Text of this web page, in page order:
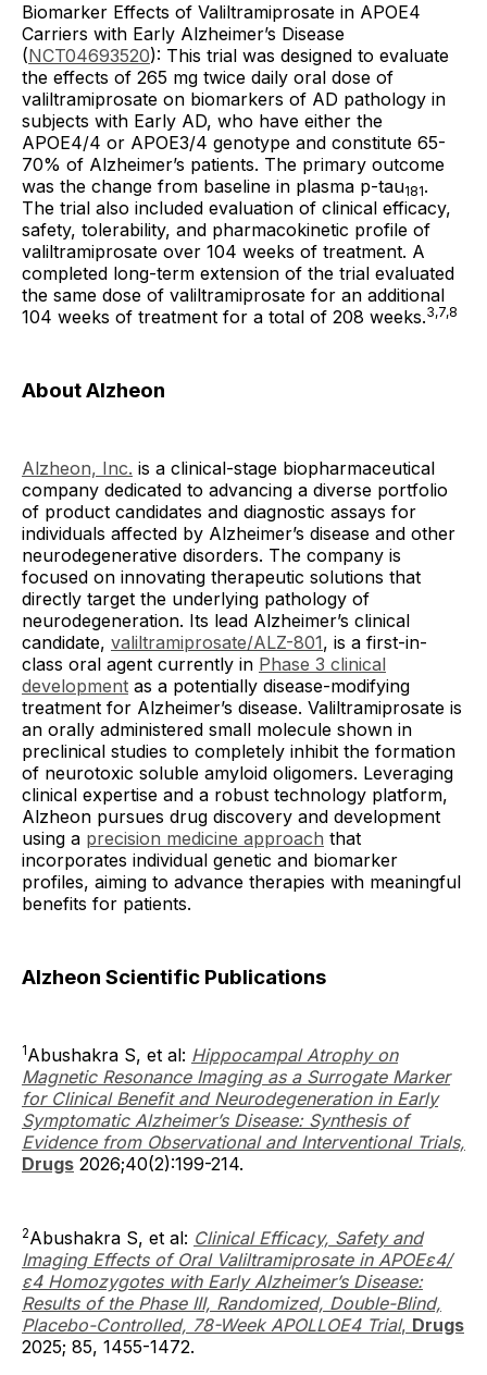
Biomarker Effects of Valiltramiprosate in APOE4
Carriers with Early Alzheimer’s Disease
(NCT04693520): This trial was designed to evaluate
the effects of 265 mg twice daily oral dose of
valiltramiprosate on biomarkers of AD pathology in
subjects with Early AD, who have either the
APOE4/4 or APOE3/4 genotype and constitute 65-
70% of Alzheimer’s patients. The primary outcome
was the change from baseline in plasma p-tau181.
The trial also included evaluation of clinical efficacy,
safety, tolerability, and pharmacokinetic profile of
valiltramiprosate over 104 weeks of treatment. A
completed long-term extension of the trial evaluated
the same dose of valiltramiprosate for an additional
104 weeks of treatment for a total of 208 weeks.3,7,8
About Alzheon
Alzheon, Inc. is a clinical-stage biopharmaceutical
company dedicated to advancing a diverse portfolio
of product candidates and diagnostic assays for
individuals affected by Alzheimer’s disease and other
neurodegenerative disorders. The company is
focused on innovating therapeutic solutions that
directly target the underlying pathology of
neurodegeneration. Its lead Alzheimer’s clinical
candidate, valiltramiprosate/ALZ-801, is a first-in-
class oral agent currently in Phase 3 clinical
development as a potentially disease-modifying
treatment for Alzheimer’s disease. Valiltramiprosate is
an orally administered small molecule shown in
preclinical studies to completely inhibit the formation
of neurotoxic soluble amyloid oligomers. Leveraging
clinical expertise and a robust technology platform,
Alzheon pursues drug discovery and development
using a precision medicine approach that
incorporates individual genetic and biomarker
profiles, aiming to advance therapies with meaningful
benefits for patients.
Alzheon Scientific Publications
1Abushakra S, et al: Hippocampal Atrophy on
Magnetic Resonance Imaging as a Surrogate Marker
for Clinical Benefit and Neurodegeneration in Early
Symptomatic Alzheimer’s Disease: Synthesis of
Evidence from Observational and Interventional Trials,
Drugs 2026;40(2):199-214.
2Abushakra S, et al: Clinical Efficacy, Safety and
Imaging Effects of Oral Valiltramiprosate in APOEε4/
ε4 Homozygotes with Early Alzheimer’s Disease:
Results of the Phase III, Randomized, Double-Blind,
Placebo-Controlled, 78-Week APOLLOE4 Trial, Drugs
2025; 85, 1455-1472.